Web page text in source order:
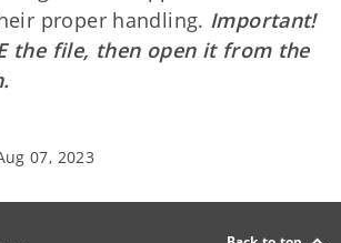
proper handling. Important!
the file, then open it from the
07, 2023